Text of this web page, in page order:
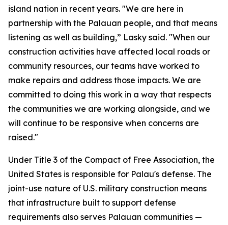
island nation in recent years. "We are here in
partnership with the Palauan people, and that means
listening as well as building,” Lasky said. "When our
construction activities have affected local roads or
community resources, our teams have worked to
make repairs and address those impacts. We are
committed to doing this work in a way that respects
the communities we are working alongside, and we
will continue to be responsive when concerns are
raised."
Under Title 3 of the Compact of Free Association, the
United States is responsible for Palau's defense. The
joint-use nature of U.S. military construction means
that infrastructure built to support defense
requirements also serves Palauan communities —